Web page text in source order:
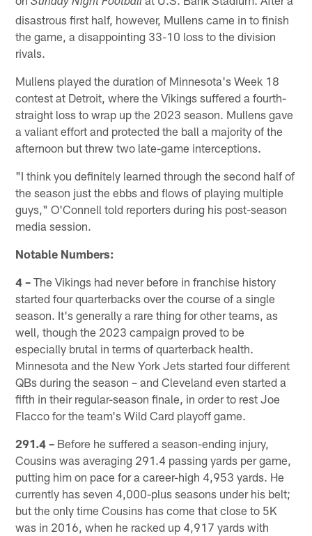
Sunday Night Football
disastrous first half, however, Mullens came in to finish
the game, a disappointing 33-10 loss to the division
rivals.
Mullens played the duration of Minnesota's Week 18
contest at Detroit, where the Vikings suffered a fourth-
straight loss to wrap up the 2023 season. Mullens gave
a valiant effort and protected the ball a majority of the
afternoon but threw two late-game interceptions.
"I think you definitely learned through the second half of
the season just the ebbs and flows of playing multiple
guys," O'Connell told reporters during his post-season
media session.
Notable Numbers:
4 – The Vikings had never before in franchise history
started four quarterbacks over the course of a single
season. It's generally a rare thing for other teams, as
well, though the 2023 campaign proved to be
especially brutal in terms of quarterback health.
Minnesota and the New York Jets started four different
QBs during the season – and Cleveland even started a
fifth in their regular-season finale, in order to rest Joe
Flacco for the team's Wild Card playoff game.
291.4 – Before he suffered a season-ending injury,
Cousins was averaging 291.4 passing yards per game,
putting him on pace for a career-high 4,953 yards. He
currently has seven 4,000-plus seasons under his belt;
but the only time Cousins has come that close to 5K
was in 2016, when he racked up 4,917 yards with